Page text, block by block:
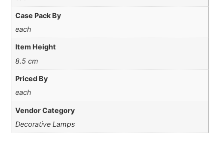
Case Pack By
each
Item Height
8.5 cm
Priced By
each
Vendor Category
Decorative Lamps